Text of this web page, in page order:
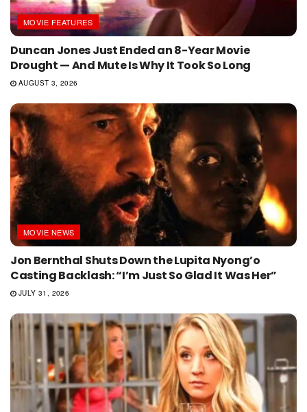
MOVIE FEATURES
Duncan Jones Just Ended an 8-Year Movie
Drought — And Mute Is Why It Took So Long
AUGUST 3, 2026
MOVIE NEWS
Jon Bernthal Shuts Down the Lupita Nyong’o
Casting Backlash: “I’m Just So Glad It Was Her”
JULY 31, 2026